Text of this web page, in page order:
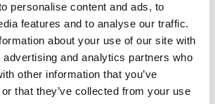
personalise content and ads, to
features and to analyse our traffic.
about your use of our site with
and analytics partners who
other information that you’ve
that they’ve collected from your use
easy dinner for when
hunger strikes — simply bake
inspired deliciousness right at
of these bad boys in your freezer,
a party pizza or frozen dinner
in a bar in 1962, Tombstone has